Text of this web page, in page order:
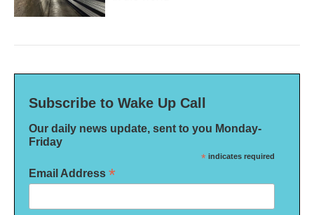
Subscribe to Wake Up Call
Our daily news update, sent to you Monday-
Friday
* indicates required
Email Address *